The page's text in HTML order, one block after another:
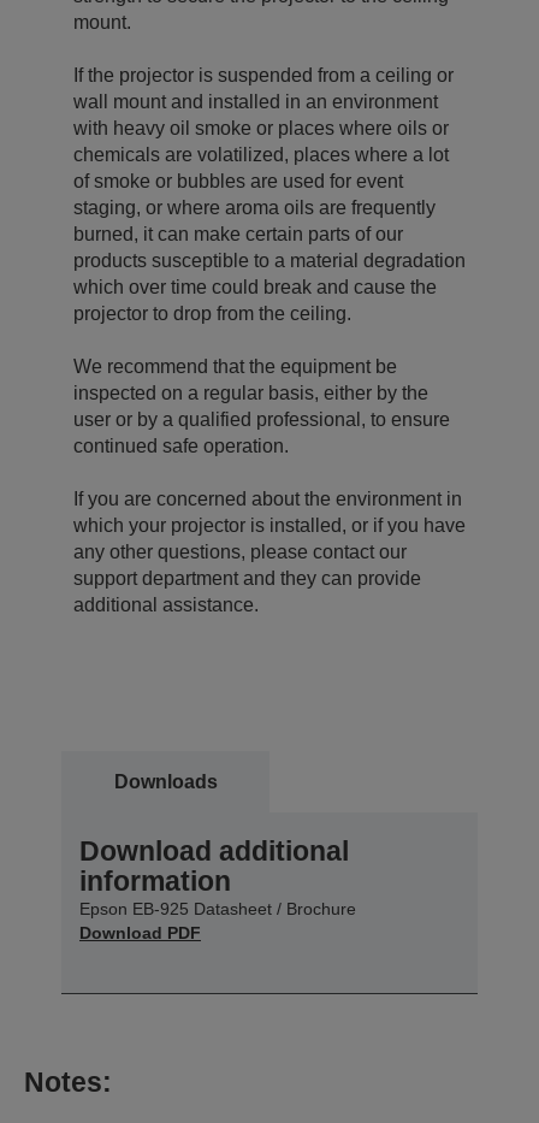
mount.
If the projector is suspended from a ceiling or
wall mount and installed in an environment
with heavy oil smoke or places where oils or
chemicals are volatilized, places where a lot
of smoke or bubbles are used for event
staging, or where aroma oils are frequently
burned, it can make certain parts of our
products susceptible to a material degradation
which over time could break and cause the
projector to drop from the ceiling.
We recommend that the equipment be
inspected on a regular basis, either by the
user or by a qualified professional, to ensure
continued safe operation.
If you are concerned about the environment in
which your projector is installed, or if you have
any other questions, please contact our
support department and they can provide
additional assistance.
Downloads
Download additional
information
Epson EB-925 Datasheet / Brochure
Download PDF
Notes: